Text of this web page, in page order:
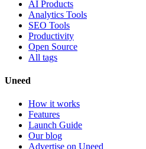
AI Products
Analytics Tools
SEO Tools
Productivity
Open Source
All tags
Uneed
How it works
Features
Launch Guide
Our blog
Advertise on Uneed